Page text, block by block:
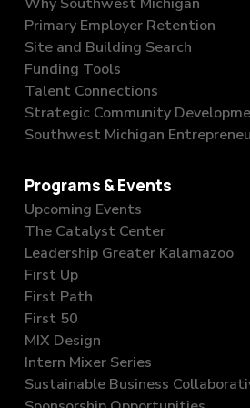
Primary Employer Retention
Site and Building Search
Funding Tools
Talent Connections
Strategic Community
Southwest Michigan
Programs & Events
Upcoming Events
The Catalyst Center
Leadership Greater Kalamazoo
First Up
First Path
First 50
MIX Design
Intern Mixer Series
Sustainable Business